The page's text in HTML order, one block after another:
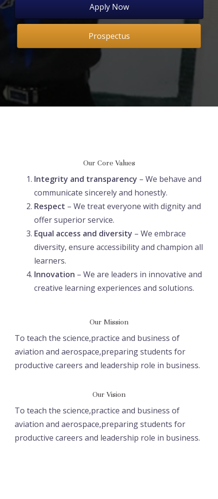
Apply Now
Prospectus
Our Core Values
Integrity and transparency – We behave and
communicate sincerely and honestly.
Respect – We treat everyone with dignity and
offer superior service.
Equal access and diversity – We embrace
diversity, ensure accessibility and champion all
learners.
Innovation – We are leaders in innovative and
creative learning experiences and solutions.
Our Mission
To teach the science,practice and business of
aviation and aerospace,preparing students for
productive careers and leadership role in business.
Our Vision
To teach the science,practice and business of
aviation and aerospace,preparing students for
productive careers and leadership role in business.